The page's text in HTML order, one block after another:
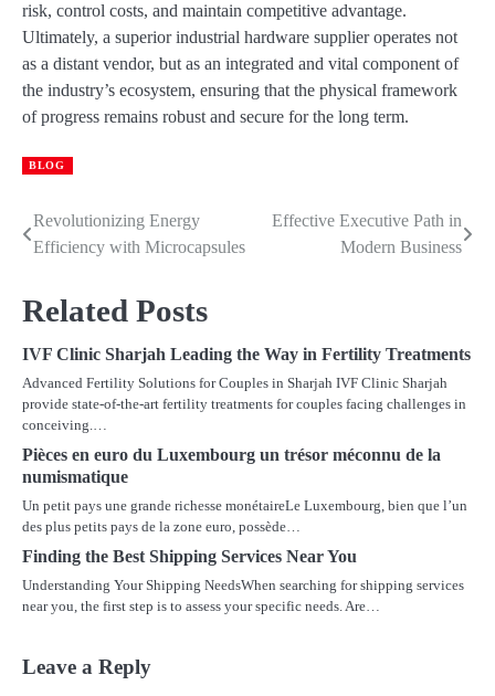
risk, control costs, and maintain competitive advantage.
Ultimately, a superior industrial hardware supplier operates not
as a distant vendor, but as an integrated and vital component of
the industry’s ecosystem, ensuring that the physical framework
of progress remains robust and secure for the long term.
BLOG
Post
navigation
Revolutionizing Energy
Efficiency with Microcapsules
Effective Executive Path in
Modern Business
Related Posts
IVF Clinic Sharjah Leading the Way in Fertility Treatments
Advanced Fertility Solutions for Couples in Sharjah IVF Clinic Sharjah
provide state-of-the-art fertility treatments for couples facing challenges in
conceiving.…
Pièces en euro du Luxembourg un trésor méconnu de la
numismatique
Un petit pays une grande richesse monétaireLe Luxembourg, bien que l’un
des plus petits pays de la zone euro, possède…
Finding the Best Shipping Services Near You
Understanding Your Shipping NeedsWhen searching for shipping services
near you, the first step is to assess your specific needs. Are…
Leave a Reply